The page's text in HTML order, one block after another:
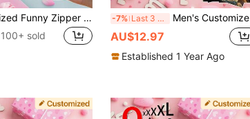
1pc Customized Funny Zipper Mouth & Heart Print Black Soft Elastic Breathable Briefs For Men, Suitable For Valentine's Day, Anniversary, Birthday, Honeymoon, Daily Wear, Ideal For Boyfriend, Husband, Fiance, Father's Day Gift
100+ sold
-7% Last 3 days Men's Customized Face Print Boxer Briefs, Personalized Photo Underwear, Customized Face Print Boxer Briefs, Husband Personalized Boxer Briefs, Customized Face Print Underwear
AU$12.97
Established 1 Year Ago